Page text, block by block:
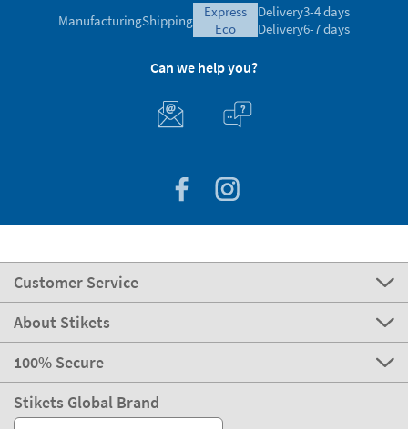
ManufacturingShipping
express
eco
Delivery3-4 days
Delivery6-7 days
Can we help you?
Customer Service
About Stikets
100% Secure
Stikets Global Brand